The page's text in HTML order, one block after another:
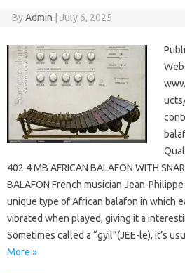
ByAdmin July 6, 2025
402.4 MB AFRICAN BALAFON WITH
BALAFON French musician Jean-
unique type of African balafon in which
vibrated when played, giving it a
Sometimes called a “gyil”(JEE-le), it’s
More »